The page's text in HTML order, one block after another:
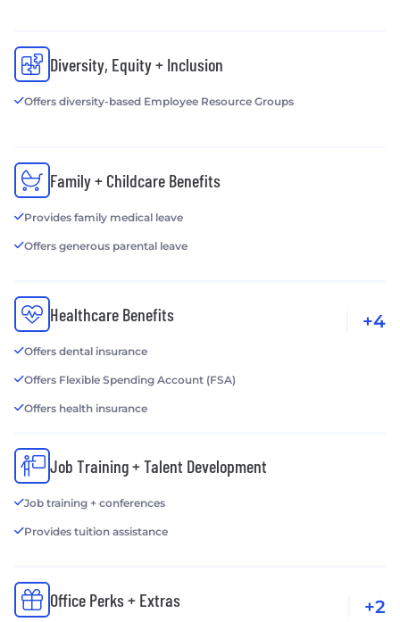
Diversity, Equity + Inclusion
Offers diversity-based Employee Resource Groups
Family + Childcare Benefits
Provides family medical leave
Offers generous parental leave
Healthcare Benefits
Offers dental insurance
Offers Flexible Spending Account (FSA)
Offers health insurance
+4
Job Training + Talent Development
Job training + conferences
Provides tuition assistance
Office Perks + Extras +2